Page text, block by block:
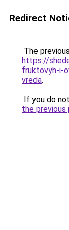
Redirect
The
https://
fruktovyh-i-
vreda.
If you do
the previous